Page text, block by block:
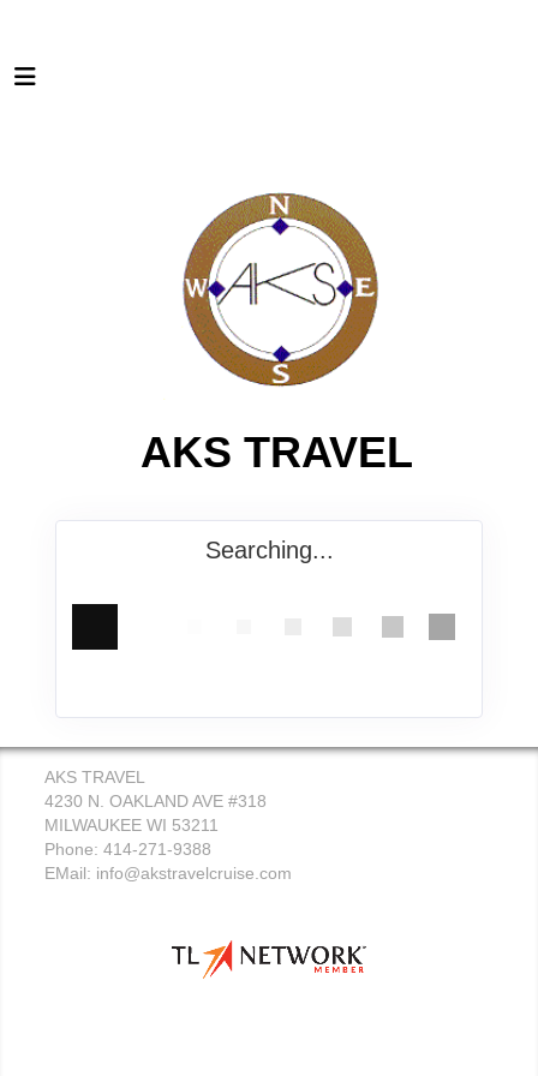
AKS TRAVEL
Searching...
AKS TRAVEL
4230 N. OAKLAND AVE #318
MILWAUKEE WI 53211
Phone: 414-271-9388
EMail: info@akstravelcruise.com